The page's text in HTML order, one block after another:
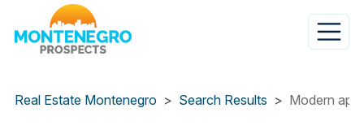
Real Estate Montenegro
Search Results Modern